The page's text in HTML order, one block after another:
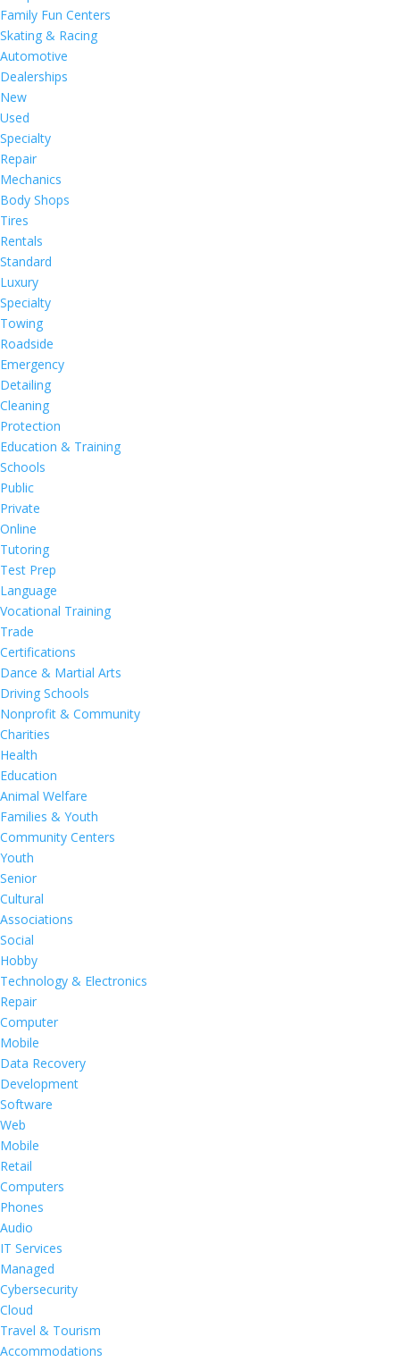
Family Fun Centers
Skating & Racing
Automotive
Dealerships
New
Used
Specialty
Repair
Mechanics
Body Shops
Tires
Rentals
Standard
Luxury
Specialty
Towing
Roadside
Emergency
Detailing
Cleaning
Protection
Education & Training
Schools
Public
Private
Online
Tutoring
Test Prep
Language
Vocational Training
Trade
Certifications
Dance & Martial Arts
Driving Schools
Nonprofit & Community
Charities
Health
Education
Animal Welfare
Families & Youth
Community Centers
Youth
Senior
Cultural
Associations
Social
Hobby
Technology & Electronics
Repair
Computer
Mobile
Data Recovery
Development
Software
Web
Mobile
Retail
Computers
Phones
Audio
IT Services
Managed
Cybersecurity
Cloud
Travel & Tourism
Accommodations